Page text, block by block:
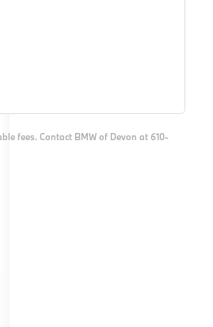
fees. Contact BMW of Devon at 610-